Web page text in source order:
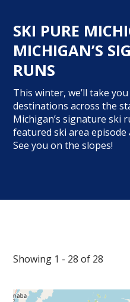
SKI PURE
MICHIGAN’S
RUNS
This winter, we’ll take
destinations across the
Michigan’s signature ski
featured ski area episode
See you on the slopes!
Showing 1 - 28 of 28